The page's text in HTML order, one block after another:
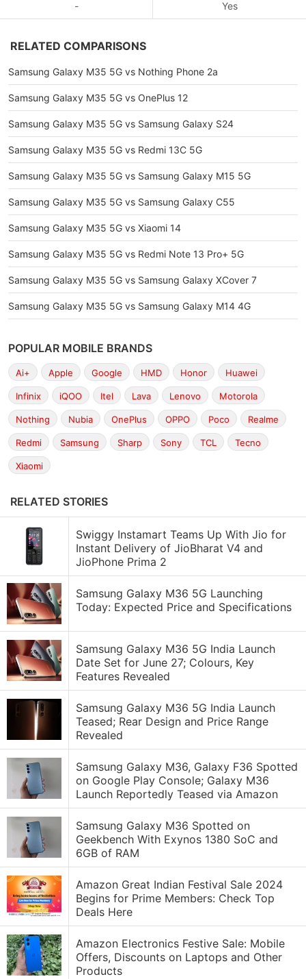
- Yes
RELATED COMPARISONS
Samsung Galaxy M35 5G vs Nothing Phone 2a
Samsung Galaxy M35 5G vs OnePlus 12
Samsung Galaxy M35 5G vs Samsung Galaxy S24
Samsung Galaxy M35 5G vs Redmi 13C 5G
Samsung Galaxy M35 5G vs Samsung Galaxy M15 5G
Samsung Galaxy M35 5G vs Samsung Galaxy C55
Samsung Galaxy M35 5G vs Xiaomi 14
Samsung Galaxy M35 5G vs Redmi Note 13 Pro+ 5G
Samsung Galaxy M35 5G vs Samsung Galaxy XCover 7
Samsung Galaxy M35 5G vs Samsung Galaxy M14 4G
POPULAR MOBILE BRANDS
Ai+ Apple Google HMD Honor Huawei
Infinix iQOO Itel Lava Lenovo Motorola
Nothing Nubia OnePlus OPPO Poco Realme
Redmi Samsung Sharp Sony TCL Tecno
Xiaomi
RELATED STORIES
Swiggy Instamart Teams Up With Jio for
Instant Delivery of JioBharat V4 and
JioPhone Prima 2
Samsung Galaxy M36 5G Launching
Today: Expected Price and Specifications
Samsung Galaxy M36 5G India Launch
Date Set for June 27; Colours, Key
Features Revealed
Samsung Galaxy M36 5G India Launch
Teased; Rear Design and Price Range
Revealed
Samsung Galaxy M36, Galaxy F36 Spotted
on Google Play Console; Galaxy M36
Launch Reportedly Teased via Amazon
Samsung Galaxy M36 Spotted on
Geekbench With Exynos 1380 SoC and
6GB of RAM
Amazon Great Indian Festival Sale 2024
Begins for Prime Members: Check Top
Deals Here
Amazon Electronics Festive Sale: Mobile
Offers, Discounts on Laptops and Other
Products